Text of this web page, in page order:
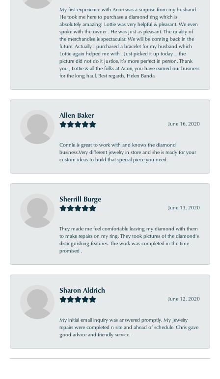
My first experience with Acori was a surprise from my husband .
He took me here to purchase a diamond ring which is
absolutely amazing! Lottie was very helpful & pleasant. We even
spoke with the owner . He was just as pleasant. The quality of
the merchandise is spectacular. We will be coming back in the
future. Actually I purchased a bracelet for my husband which
Lottie again helped me with . Just picked it up today ... the
picture did not do it justice, it’s more perfect in person. Thank
you , Lottie & all the folks at Acori, you have earned our business
for the long haul. Best regards, Helen Banda
Allen Baker
June 16, 2020
Connie is great to work with and knows the diamond
business.Very different jewelry in store and she is ready for your
custom ideas to build that special piece you need.
Sherrill Burge
June 13, 2020
They made me feel comfortable leaving my diamond with them
to make repairs on my ring. They took pictures of the diamond’s
distinguishing features. The work was completed in the time
promised .
Sharon Aldrich
June 12, 2020
My initial email inquiry was answered promptly. My jewelry
repairs were completed n site and ahead of schedule. Chris gave
good advice and friendly service.